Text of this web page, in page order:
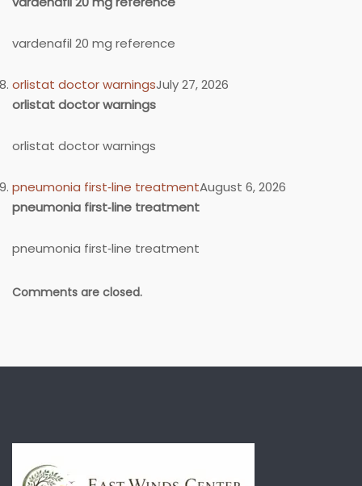
vardenafil 20 mg reference
orlistat doctor warningsJuly 27, 2026
orlistat doctor warnings
orlistat doctor warnings
pneumonia first‑line treatmentAugust 6, 2026
pneumonia first‑line treatment
pneumonia first‑line treatment
Comments are closed.